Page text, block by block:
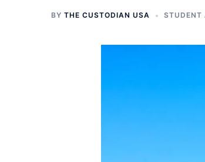
BY THE CUSTODIAN USA STUDENT